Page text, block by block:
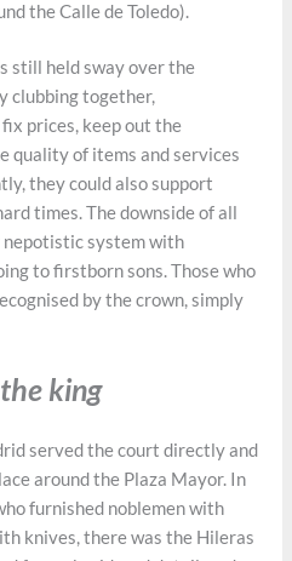
the Calle de Toledo).
still held sway over the
clubbing together,
prices, keep out the
quality of items and services
they could also support
times. The downside of all
nepotistic system with
to firstborn sons. Those who
by the crown, simply
king
served the court directly and
around the Plaza Mayor. In
furnished noblemen with
knives, there was the Hileras